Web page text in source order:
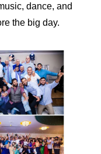
dance, and
the big day.